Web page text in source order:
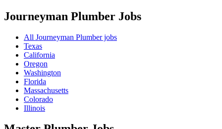
Journeyman Plumber Jobs
All Journeyman Plumber jobs
Texas
California
Oregon
Washington
Florida
Massachusetts
Colorado
Illinois